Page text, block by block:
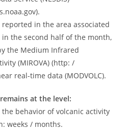
in the area associated
the second half of the month,
the Medium Infrared
(MIROVA) (http: /
real-time data (MODVOLC).
at the level:
the behavior of volcanic activity
weeks / months.